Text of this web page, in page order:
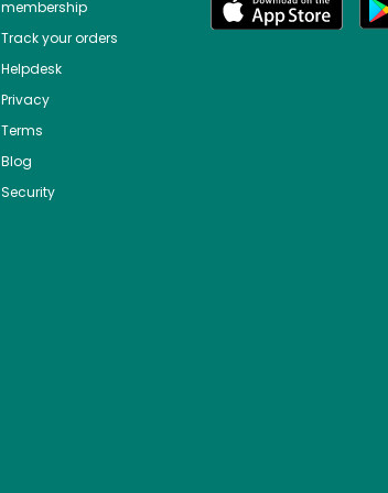
membership
Track your orders
Helpdesk
Privacy
Terms
Blog
Security